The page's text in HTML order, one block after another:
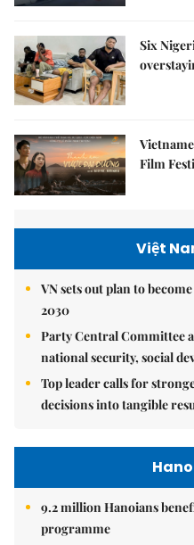
Six
Film
Việt
VN sets out plan to
2030
Party Central Committee
national security, social
Top leader calls for
decisions into tangible
9.2 million Hanoians
programme